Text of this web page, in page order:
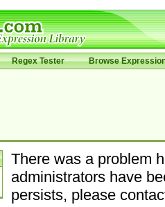
Regex Tester Browse
There was a problem
administrators have
persists, please